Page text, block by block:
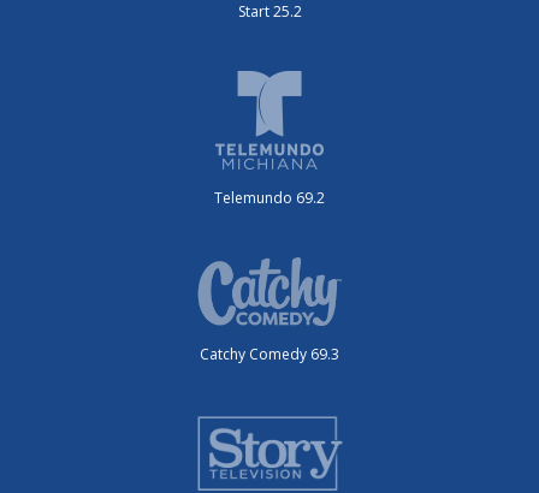
Start 25.2
Telemundo 69.2
Catchy Comedy 69.3